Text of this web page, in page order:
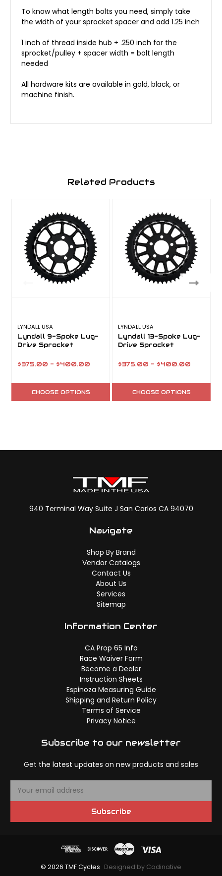
To know what length bolts you need, simply take
the width of your sprocket spacer and add 1.25 inch
1 inch of thread inside hub + .250 inch for the
sprocket/pulley + spacer width = bolt length
needed
All hardware kits are available in gold, black, or
machine finish.
Related Products
LYNDALL USA
Lyndall 9-Spoke Lug-
Drive Sprocket
$375.00 - $400.00
CHOOSE OPTIONS
LYNDALL USA
Lyndall 13-Spoke Lug-
Drive Sprocket
$375.00 - $400.00
CHOOSE OPTIONS
940 Terminal Way Suite J San Carlos CA 94070
Navigate
Shop By Brand
Vendor Catalogs
Contact Us
About Us
Services
Sitemap
Information Center
CA Prop 65 Info
Race Waiver Form
Become a Dealer
Instruction Sheets
Espinoza Measuring Guide
Shipping and Return Policy
Terms of Service
Privacy Notice
Subscribe to our newsletter
Get the latest updates on new products and sales
Subscribe
© 2026 TMF Cycles Designed by Codinative